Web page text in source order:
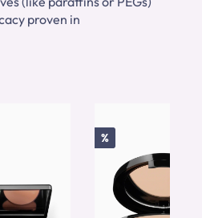
proven in
Discount
%